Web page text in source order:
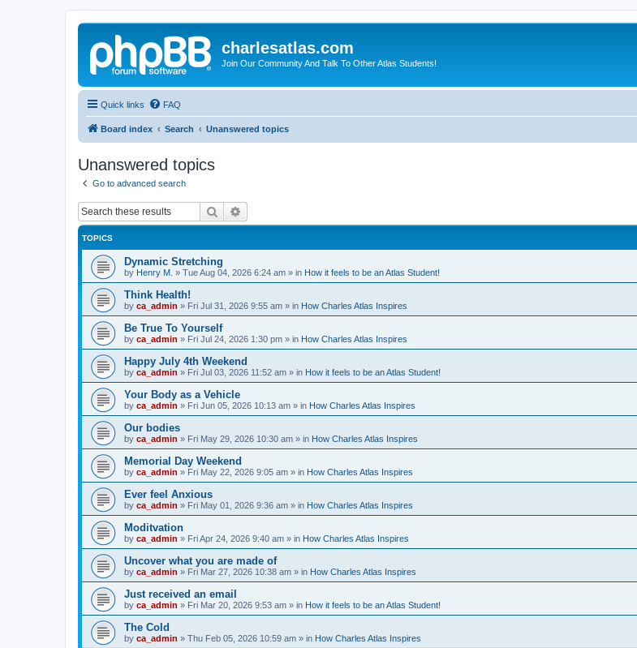
charlesatlas.com
Join Our Community And Talk To Other Atlas Students!
Quick links FAQ
Board index Search Unanswered topics
Unanswered topics
Go to advanced search
Search
TOPICS
Dynamic Stretching
by Henry M. » Tue Aug 04, 2026 6:24 am » in How it feels to be an Atlas Student!
Think Health!
by ca_admin » Fri Jul 31, 2026 9:55 am » in How Charles Atlas Inspires
Be True To Yourself
by ca_admin » Fri Jul 24, 2026 1:30 pm » in How Charles Atlas Inspires
Happy July 4th Weekend
by ca_admin » Fri Jul 03, 2026 11:52 am » in How it feels to be an Atlas Student!
Your Body as a Vehicle
by ca_admin » Fri Jun 05, 2026 10:13 am » in How Charles Atlas Inspires
Our bodies
by ca_admin » Fri May 29, 2026 10:30 am » in How Charles Atlas Inspires
Memorial Day Weekend
by ca_admin » Fri May 22, 2026 9:05 am » in How Charles Atlas Inspires
Ever feel Anxious
by ca_admin » Fri May 01, 2026 9:36 am » in How Charles Atlas Inspires
Moditvation
by ca_admin » Fri Apr 24, 2026 9:40 am » in How Charles Atlas Inspires
Uncover what you are made of
by ca_admin » Fri Mar 27, 2026 10:38 am » in How Charles Atlas Inspires
Just received an email
by ca_admin » Fri Mar 20, 2026 9:53 am » in How it feels to be an Atlas Student!
The Cold
by ca_admin » Thu Feb 05, 2026 10:59 am » in How Charles Atlas Inspires